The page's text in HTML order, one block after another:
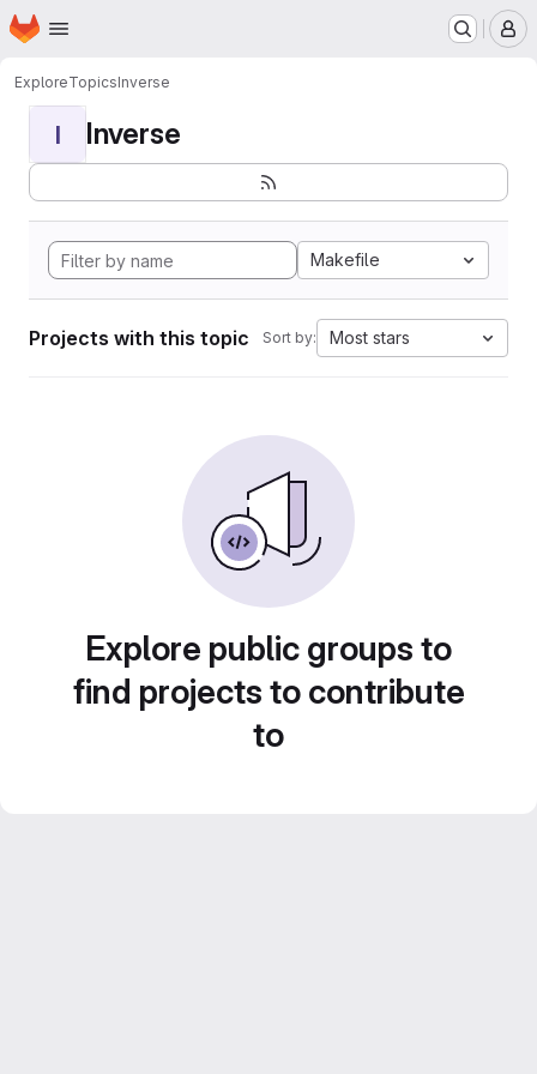
Skip to main content
Homepage
ExploreTopicsInverse
I Inverse
Makefile
Projects with this topic Sort by: Most stars
Explore public groups to
find projects to contribute
to